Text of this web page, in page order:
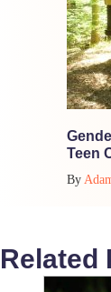
Teen
By
Related